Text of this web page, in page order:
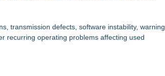
transmission defects, software instability, warning
recurring operating problems affecting used